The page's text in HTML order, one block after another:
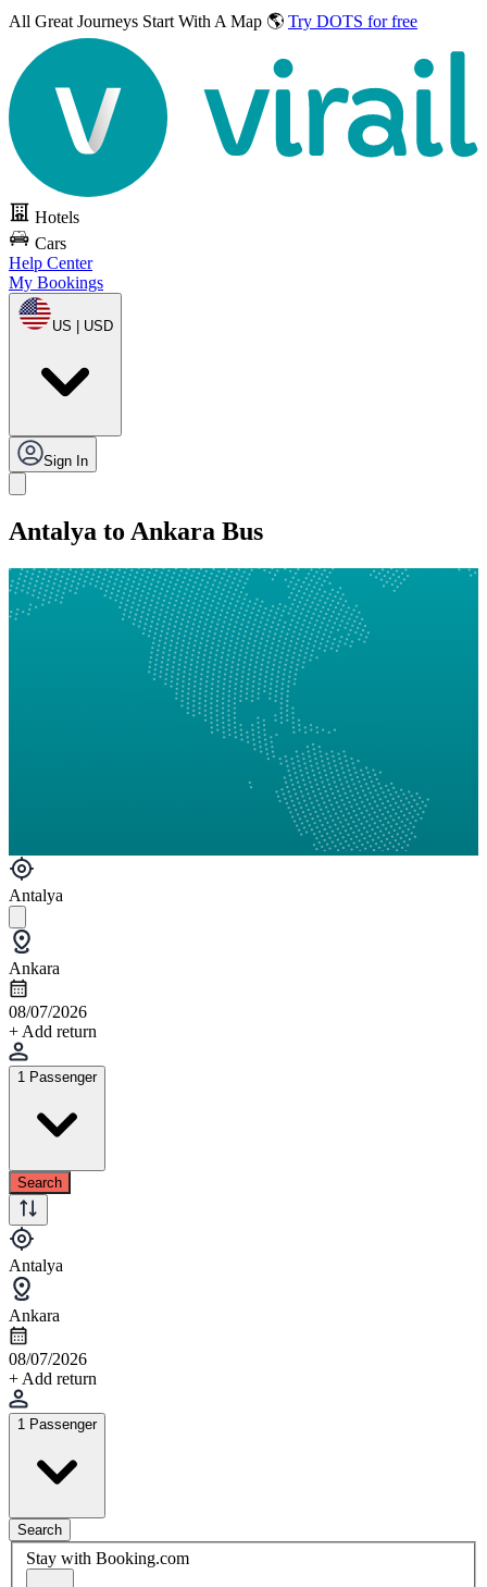
All Great Journeys Start With A Map 🌎 Try DOTS for free
Hotels
Cars
Help Center
My Bookings
US | USD
Sign In
Antalya to Ankara Bus
Antalya
Ankara
08/07/2026
+ Add return
1 Passenger
Search
Antalya
Ankara
08/07/2026
+ Add return
1 Passenger
Search
Stay with Booking.com